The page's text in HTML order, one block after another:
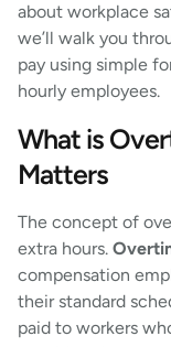
about workplace
we’ll walk you
pay using simple
hourly employees.
What is
Matters
The concept of
extra hours.
compensation
their standard
paid to workers